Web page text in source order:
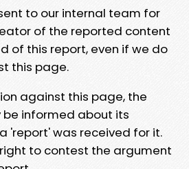
to our internal team for
of the reported content
of this report, even if we do
this page.
against this page, the
informed about its
'report' was received for it.
to contest the argument